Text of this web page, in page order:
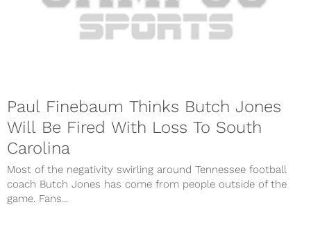
Paul Finebaum Thinks Butch Jones
Will Be Fired With Loss To South
Carolina
Most of the negativity swirling around Tennessee football
coach Butch Jones has come from people outside of the
game. Fans...